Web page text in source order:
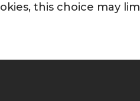
this choice may